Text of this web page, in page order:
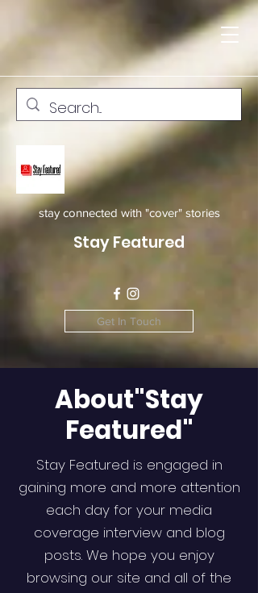
stay connected with "cover" stories
Stay Featured
Get In Touch
About"Stay
Featured"
Stay Featured is engaged in
gaining more and more attention
each day for your media
coverage interview and blog
posts. We hope you enjoy
browsing our site and all of the